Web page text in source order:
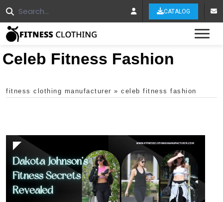
CATALOG
Celeb Fitness Fashion
fitness clothing manufacturer » celeb fitness fashion